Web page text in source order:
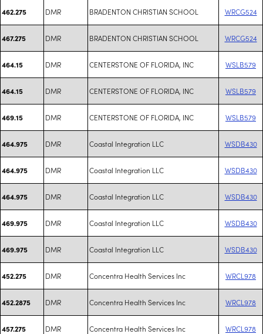
462.275 DMR BRADENTON CHRISTIAN SCHOOL WRCG524
467.275 DMR BRADENTON CHRISTIAN SCHOOL WRCG524
464.15 DMR CENTERSTONE OF FLORIDA, INC WSLB579
464.15 DMR CENTERSTONE OF FLORIDA, INC WSLB579
469.15 DMR CENTERSTONE OF FLORIDA, INC WSLB579
464.975 DMR Coastal Integration LLC WSDB430
464.975 DMR Coastal Integration LLC WSDB430
464.975 DMR Coastal Integration LLC WSDB430
469.975 DMR Coastal Integration LLC WSDB430
469.975 DMR Coastal Integration LLC WSDB430
452.275 DMR Concentra Health Services Inc WRCL978
452.2875 DMR Concentra Health Services Inc WRCL978
457.275 DMR Concentra Health Services Inc WRCL978